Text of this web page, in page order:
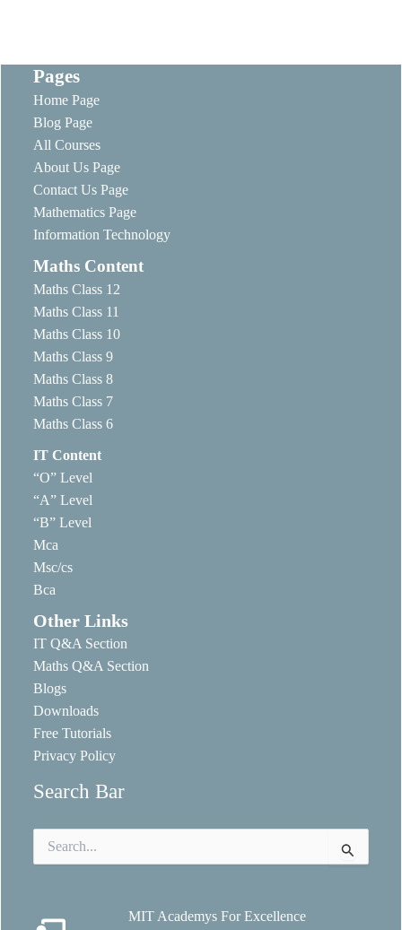
Pages
Home Page
Blog Page
All Courses
About Us Page
Contact Us Page
Mathematics Page
Information Technology
Maths Content
Maths Class 12
Maths Class 11
Maths Class 10
Maths Class 9
Maths Class 8
Maths Class 7
Maths Class 6
IT Content
“O” Level
“A” Level
“B” Level
Mca
Msc/cs
Bca
Other Links
IT Q&A Section
Maths Q&A Section
Blogs
Downloads
Free Tutorials
Privacy Policy
Search Bar
for:
MIT Academys For Excellence